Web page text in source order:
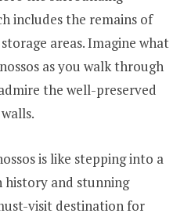
includes the remains of
areas. Imagine what
as you walk through
the well-preserved
is like stepping into a
history and stunning
visit destination for